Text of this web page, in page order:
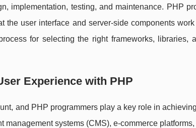
implementation, testing, and maintenance. PHP
the user interface and server-side components
for selecting the right frameworks, libraries,
Experience with PHP
and PHP programmers play a key role in
management systems (CMS), e-commerce